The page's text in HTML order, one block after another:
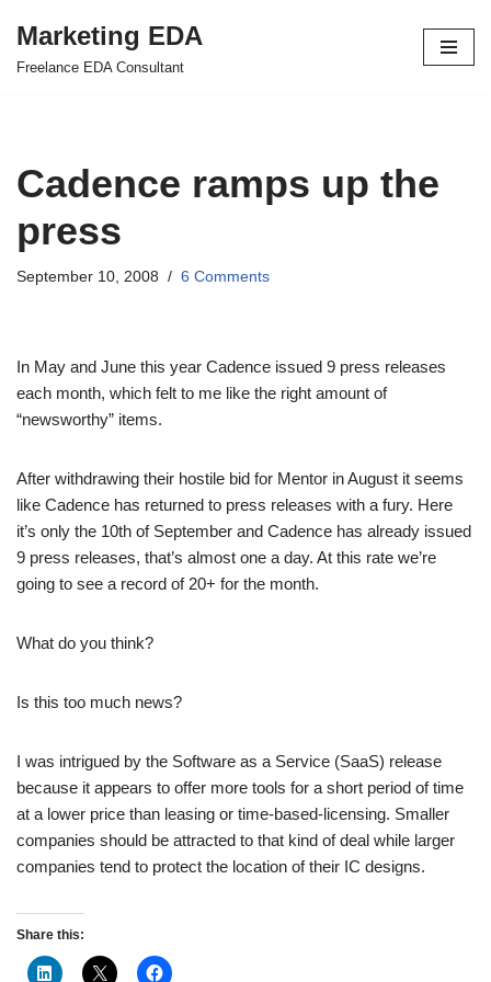
Skip
Marketing EDA
Freelance EDA Consultant
Cadence ramps up the
press
September 10, 2008 6 Comments
In May and June this year Cadence issued 9 press releases
each month, which felt to me like the right amount of
“newsworthy” items.
After withdrawing their hostile bid for Mentor in August it seems
like Cadence has returned to press releases with a fury. Here
it’s only the 10th of September and Cadence has already issued
9 press releases, that’s almost one a day. At this rate we’re
going to see a record of 20+ for the month.
What do you think?
Is this too much news?
I was intrigued by the Software as a Service (SaaS) release
because it appears to offer more tools for a short period of time
at a lower price than leasing or time-based-licensing. Smaller
companies should be attracted to that kind of deal while larger
companies tend to protect the location of their IC designs.
Share this: